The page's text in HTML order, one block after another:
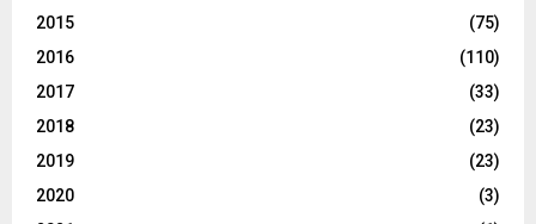
2015
(75)
2016
(110)
2017
(33)
2018
(23)
2019
(23)
2020
(3)